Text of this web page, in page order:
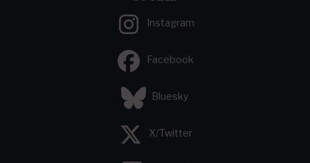
Instagram
Facebook
Bluesky
X/Twitter